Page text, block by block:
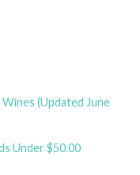
(Updated June
Under $50.00